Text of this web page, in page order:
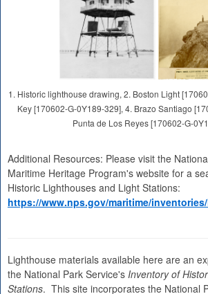
1. Historic lighthouse drawing, 2. Boston Light
Key [170602-G-0Y189-329], 4. Brazo Santiago
Punta de Los Reyes [170602-G-
Additional Resources: Please visit the
Maritime Heritage Program's website for a
Historic Lighthouses and Light Stations:
https://www.nps.gov/maritime/
Lighthouse materials available here are an
the National Park Service's Inventory of
Stations. This site incorporates the National